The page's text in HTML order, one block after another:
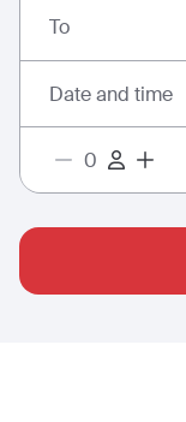
To
Date and time